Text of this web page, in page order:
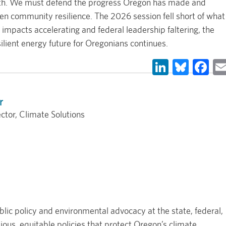
We must defend the progress Oregon has made and
community resilience. The 2026 session fell short of what
accelerating and federal leadership faltering, the
energy future for Oregonians continues.
LinkedIn
Climate Solutions
policy and environmental advocacy at the state, federal,